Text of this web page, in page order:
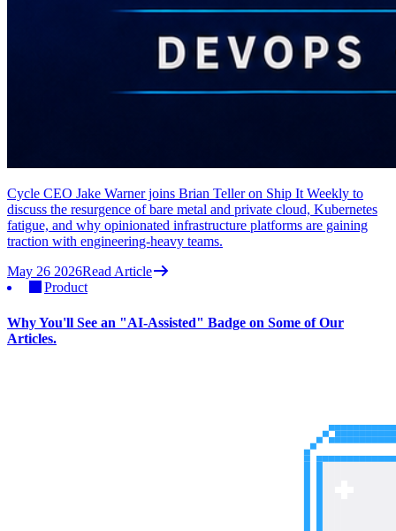
Cycle CEO Jake Warner joins Brian Teller on Ship It Weekly to
discuss the resurgence of bare metal and private cloud, Kubernetes
fatigue, and why opinionated infrastructure platforms are gaining
traction with engineering-heavy teams.
May 26 2026Read Article
Product
Why You'll See an "AI-Assisted" Badge on Some of Our
Articles.